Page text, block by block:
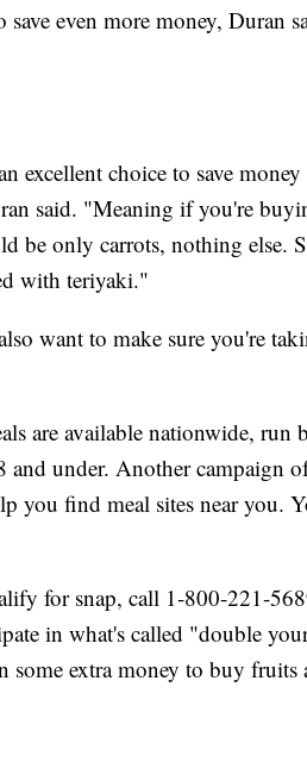
even more money, Duran
excellent choice to save
said. "Meaning if you're
be only carrots, nothing else.
with teriyaki."
want to make sure you're
are available nationwide,
and under. Another campaign
you find meal sites near you.
for snap, call 1-800-221-
in what's called "double
some extra money to buy